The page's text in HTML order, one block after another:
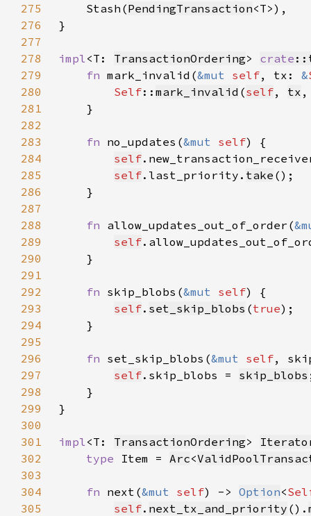
275 Stash(PendingTransaction
276
277
278
impl<T: TransactionOrdering> crate
279
fn mark_invalid(&mut self, tx: &
280
Self:: mark_invalid (self, tx
281
282
283
fn no_updates(&mut self
284
self
285
self.last_priority. take
286
287
288
fn allow_updates_out_of_order(
289
self
290
291
292
fn skip_blobs(&mut self
293
self. set_skip_blobs (true
294
295
296
fn set_skip_blobs(&mut self,
297
self.skip_blobs = skip_blobs
298
299
300
301
impl<T: TransactionOrdering>
302
type Item = Arc<
303
304
fn next(&mut self) -> Option<
305
self. next_tx_and_priority ().